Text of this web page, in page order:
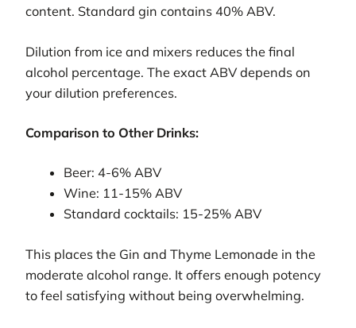
content. Standard gin contains 40% ABV.
Dilution from ice and mixers reduces the final
alcohol percentage. The exact ABV depends on
your dilution preferences.
Comparison to Other Drinks:
Beer: 4-6% ABV
Wine: 11-15% ABV
Standard cocktails: 15-25% ABV
This places the Gin and Thyme Lemonade in the
moderate alcohol range. It offers enough potency
to feel satisfying without being overwhelming.